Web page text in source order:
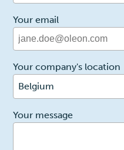
Your email
Your company's location
Belgium
2
Your message